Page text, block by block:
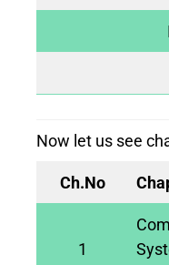
Now let us see
Ch.No
1